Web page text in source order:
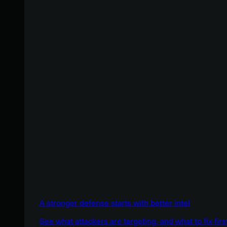
A stronger defense starts with better intel
See what attackers are targeting, and what to fix